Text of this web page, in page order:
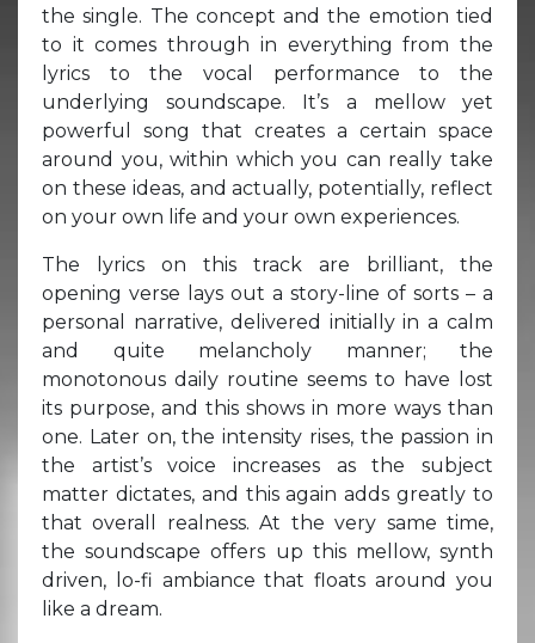
the single. The concept and the emotion tied
to it comes through in everything from the
lyrics to the vocal performance to the
underlying soundscape. It’s a mellow yet
powerful song that creates a certain space
around you, within which you can really take
on these ideas, and actually, potentially, reflect
on your own life and your own experiences.
The lyrics on this track are brilliant, the
opening verse lays out a story-line of sorts – a
personal narrative, delivered initially in a calm
and quite melancholy manner; the
monotonous daily routine seems to have lost
its purpose, and this shows in more ways than
one. Later on, the intensity rises, the passion in
the artist’s voice increases as the subject
matter dictates, and this again adds greatly to
that overall realness. At the very same time,
the soundscape offers up this mellow, synth
driven, lo-fi ambiance that floats around you
like a dream.